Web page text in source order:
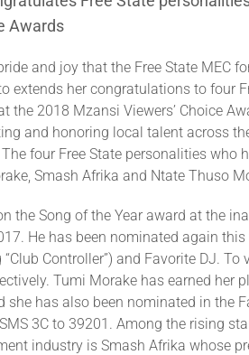
Awards
and joy that the Free State MEC
extends her congratulations to four
the 2018 Mzansi Viewers’ Choice
and honoring local talent across
four Free State personalities who
Smash Afrika and Ntate Thuso
the Song of the Year award at the
He has been nominated again
Controller”) and Favorite DJ. To
Tumi Morake has earned her
she has also been nominated in the
3C to 39201. Among the rising
industry is Smash Afrika whose